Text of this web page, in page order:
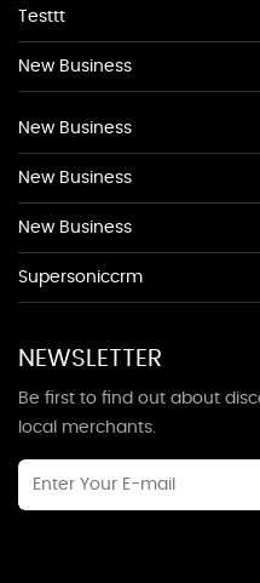
Testtt
New Business
New Business
New Business
New Business
Supersoniccrm
NEWSLETTER
Be first to find out about
local merchants.